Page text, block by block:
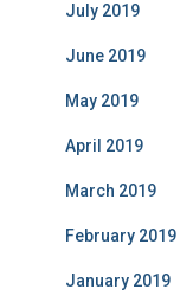
July 2019
June 2019
May 2019
April 2019
March 2019
February 2019
January 2019